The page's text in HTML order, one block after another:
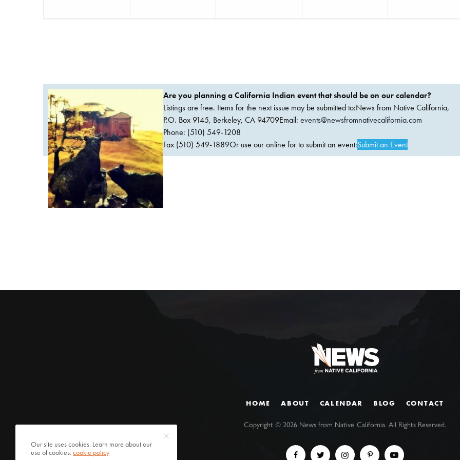
Are you planning a California Indian event that should be on our calendar?
Listings are free. Items for the next issue may be submitted to:News from Native California,
P.O. Box 9145, Berkeley, CA 94709Email: events@newsfromnativecalifornia.com
Phone: (510) 549-1208
Fax (510) 549-1889Or use our online for to submit an event:Submit an Event
HOME ABOUT CALENDAR BLOG CONTACT
Copyright ©2026 News from Native California. All Rights Reserved.
Our site uses cookies. Learn more about our
use of cookies:cookie policy